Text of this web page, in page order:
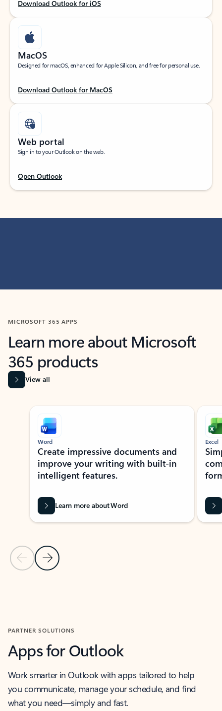
Download Outlook for iOS
MacOS
Designed for macOS, enhanced for Apple Silicon, and free for personal use.
Download Outlook for MacOS
Web portal
Sign in to your Outlook on the web.
Open Outlook
MICROSOFT 365 APPS
Learn more about Microsoft
365 products
View all
Showing slide 1 of 9
Previous Slide
Next Slide
Word
Create impressive documents and
improve your writing with built-in
intelligent features.
Learn more about Word
Excel
PARTNER SOLUTIONS
Apps for Outlook
Work smarter in Outlook with apps tailored to help
you communicate, manage your schedule, and find
what you need—simply and fast.